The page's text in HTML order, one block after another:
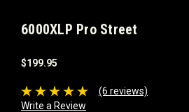
6000XLP Pro Street
$199.95
(6 reviews)
Write a Review